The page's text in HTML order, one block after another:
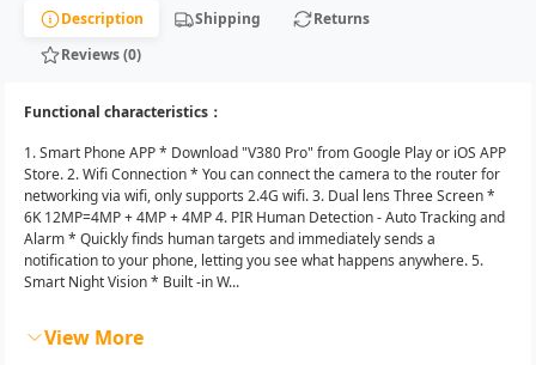
Description Shipping
Returns
Reviews (0)
Functional characteristics：
1. Smart Phone APP * Download "V380 Pro" from Google Play or iOS APP
Store. 2. Wifi Connection * You can connect the camera to the router for
networking via wifi, only supports 2.4G wifi. 3. Dual lens Three Screen *
6K 12MP=4MP + 4MP + 4MP 4. PIR Human Detection - Auto Tracking and
Alarm * Quickly finds human targets and immediately sends a
notification to your phone, letting you see what happens anywhere. 5.
Smart Night Vision * Built -in W...
View More